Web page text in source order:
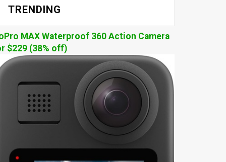
TRENDING
MAX Waterproof 360 Action Camera
$229 (38% off)